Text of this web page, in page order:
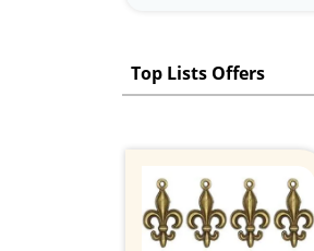
Top Lists Offers